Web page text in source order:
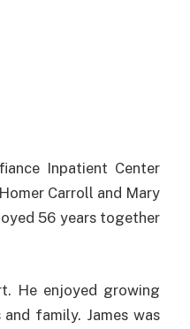
Inpatient Center
Carroll and Mary
56 years together
He enjoyed growing
family. James was